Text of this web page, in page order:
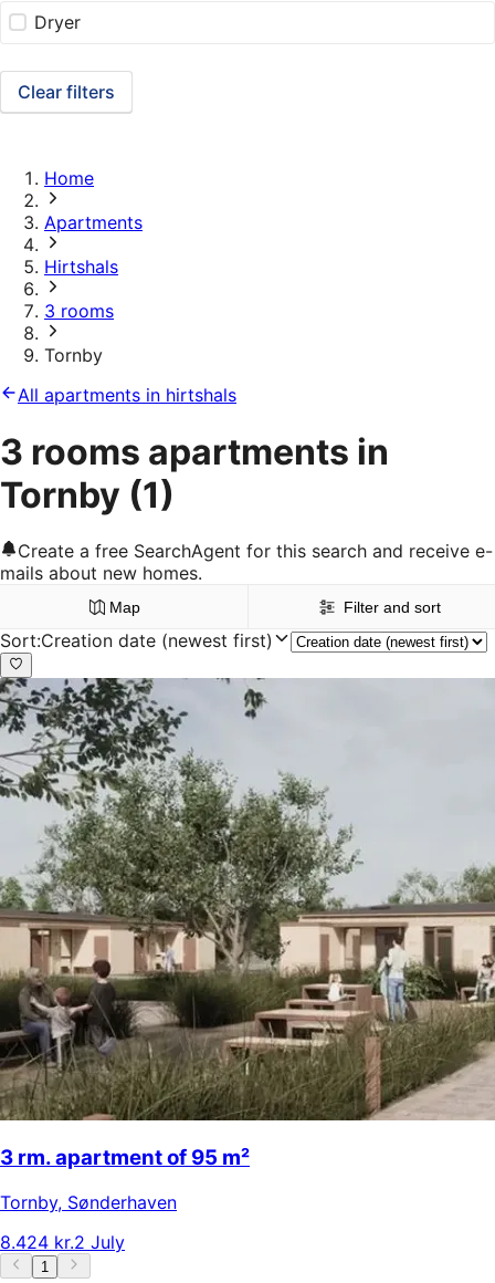
Dryer
Clear filters
Home
Apartments
Hirtshals
3 rooms
Tornby
All apartments in hirtshals
3 rooms apartments in
Tornby (1)
Create a free SearchAgent for this search and receive e-
mails about new homes.
Map Filter and sort
Sort:Creation date (newest first)
3 rm. apartment of 95 m²
Tornby, Sønderhaven
8.424 kr.2 July
1